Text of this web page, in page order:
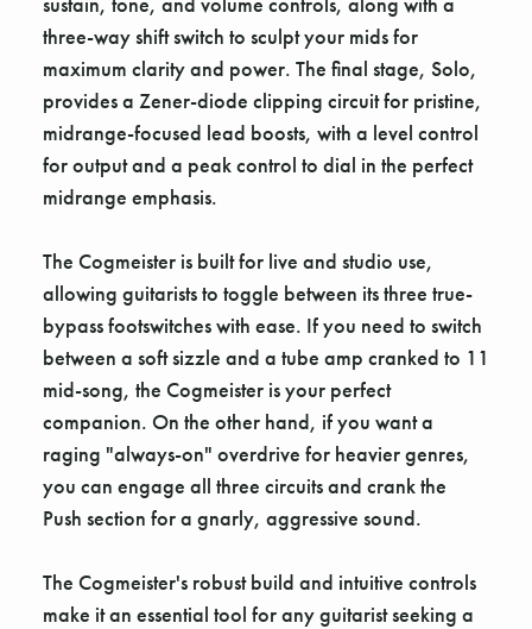
three-way shift switch to sculpt your mids for
maximum clarity and power. The final stage, Solo,
provides a Zener-diode clipping circuit for pristine,
midrange-focused lead boosts, with a level control
for output and a peak control to dial in the perfect
midrange emphasis.
The Cogmeister is built for live and studio use,
allowing guitarists to toggle between its three true-
bypass footswitches with ease. If you need to switch
between a soft sizzle and a tube amp cranked to 11
mid-song, the Cogmeister is your perfect
companion. On the other hand, if you want a
raging "always-on" overdrive for heavier genres,
you can engage all three circuits and crank the
Push section for a gnarly, aggressive sound.
The Cogmeister's robust build and intuitive controls
make it an essential tool for any guitarist seeking a